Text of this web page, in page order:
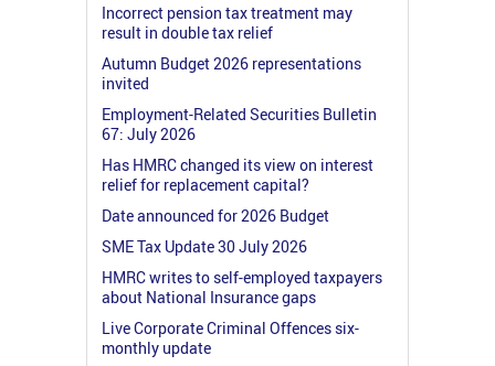
Incorrect pension tax treatment may
result in double tax relief
Autumn Budget 2026 representations
invited
Employment-Related Securities Bulletin
67: July 2026
Has HMRC changed its view on interest
relief for replacement capital?
Date announced for 2026 Budget
SME Tax Update 30 July 2026
HMRC writes to self-employed taxpayers
about National Insurance gaps
Live Corporate Criminal Offences six-
monthly update